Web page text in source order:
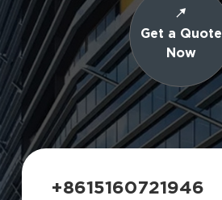
Get a Quote
Now
+8615160721946